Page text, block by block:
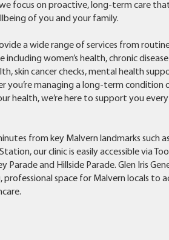
focus on proactive, long-term care
of you and your family.
a wide range of services from
including women’s health, chronic disease
skin cancer checks, mental health
you’re managing a long-term condition
health, we’re here to support you
from key Malvern landmarks such
our clinic is easily accessible via
Parade and Hillside Parade. Glen Iris
space for Malvern locals to